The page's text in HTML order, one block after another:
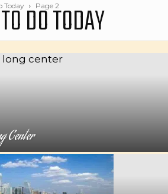
Today Page 2
DO TODAY
Center